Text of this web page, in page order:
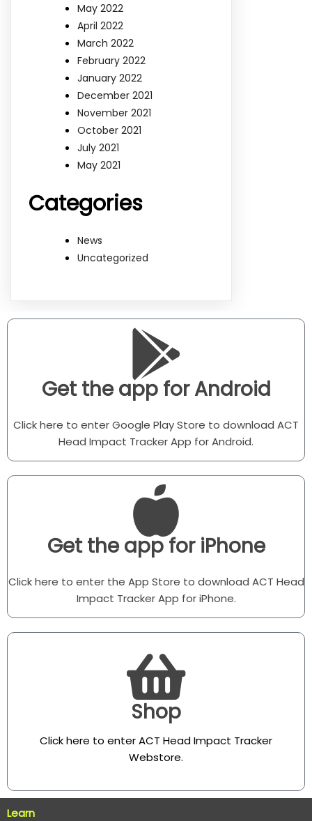
May 2022
April 2022
March 2022
February 2022
January 2022
December 2021
November 2021
October 2021
July 2021
May 2021
Categories
News
Uncategorized
Get the app for Android
Click here to enter Google Play Store to download ACT
Head Impact Tracker App for Android.
Get the app for iPhone
Click here to enter the App Store to download ACT Head
Impact Tracker App for iPhone.
Shop
Click here to enter ACT Head Impact Tracker
Webstore.
Learn